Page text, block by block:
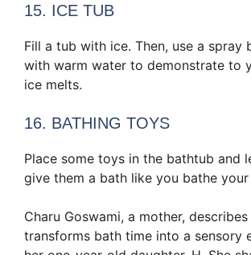
15. ICE TUB
Fill a tub with ice. Then, use a spray
with warm water to demonstrate to
ice melts.
16. BATHING TOYS
Place some toys in the bathtub and
give them a bath like you bathe
Charu Goswami, a mother,
transforms bath time into a sensory